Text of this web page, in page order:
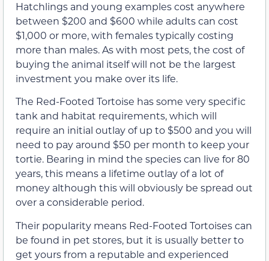
Hatchlings and young examples cost anywhere
between $200 and $600 while adults can cost
$1,000 or more, with females typically costing
more than males. As with most pets, the cost of
buying the animal itself will not be the largest
investment you make over its life.
The Red-Footed Tortoise has some very specific
tank and habitat requirements, which will
require an initial outlay of up to $500 and you will
need to pay around $50 per month to keep your
tortie. Bearing in mind the species can live for 80
years, this means a lifetime outlay of a lot of
money although this will obviously be spread out
over a considerable period.
Their popularity means Red-Footed Tortoises can
be found in pet stores, but it is usually better to
get yours from a reputable and experienced